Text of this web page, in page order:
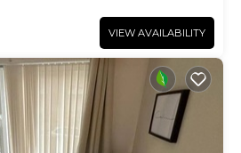
VIEW AVAILABILITY